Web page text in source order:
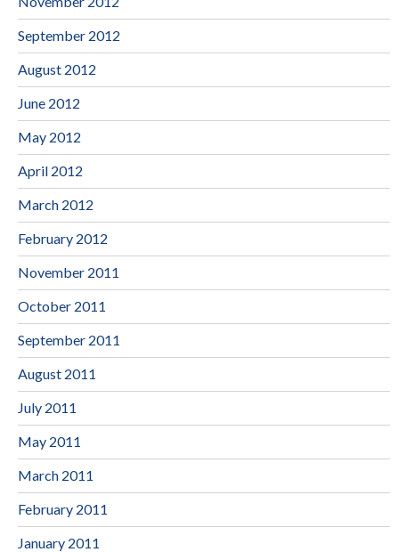
September 2012
August 2012
June 2012
May 2012
April 2012
March 2012
February 2012
November 2011
October 2011
September 2011
August 2011
July 2011
May 2011
March 2011
February 2011
January 2011